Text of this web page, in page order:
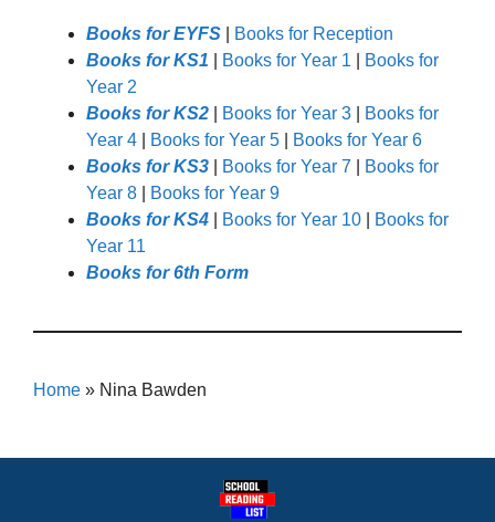
Books for EYFS
Books for Reception
Books for KS1
Books for Year 1
Books for
Year 2
Books for KS2
Books for Year 3
Books for
Year 4
Books for Year 5
Books for Year 6
Books for KS3
Books for Year 7
Books for
Year 8
Books for Year 9
Books for KS4
Books for Year 10
Books for
Year 11
Books for 6th Form
Home » Nina Bawden